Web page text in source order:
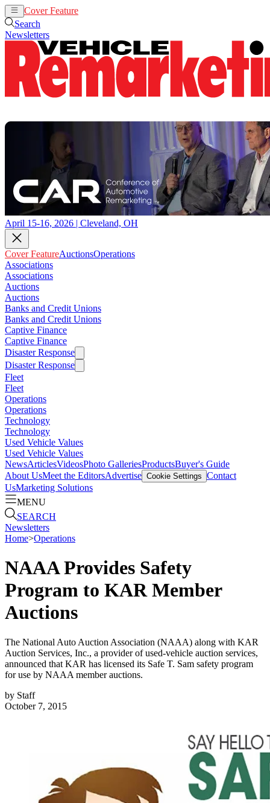
Cover Feature
Search
Newsletters
April 15-16, 2026 | Cleveland, OH
Cover FeatureAuctionsOperations
Associations
Associations
Auctions
Auctions
Banks and Credit Unions
Banks and Credit Unions
Captive Finance
Captive Finance
Disaster Response
Disaster Response
Fleet
Fleet
Operations
Operations
Technology
Technology
Used Vehicle Values
Used Vehicle Values
NewsArticlesVideosPhoto GalleriesProductsBuyer's Guide
About UsMeet the EditorsAdvertise Cookie Settings Contact
UsMarketing Solutions
MENU
SEARCH
Newsletters
Home>Operations
NAAA Provides Safety
Program to KAR Member
Auctions
The National Auto Auction Association (NAAA) along with KAR
Auction Services, Inc., a provider of used-vehicle auction services,
announced that KAR has licensed its Safe T. Sam safety program
for use by NAAA member auctions.
by Staff
October 7, 2015